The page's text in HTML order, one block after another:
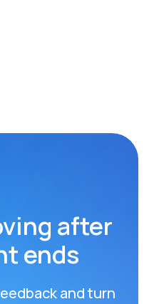
after
ends
and turn